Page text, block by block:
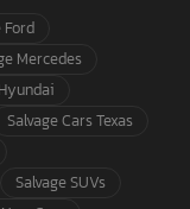
Ford
Mercedes
Salvage Cars Texas
Salvage SUVs